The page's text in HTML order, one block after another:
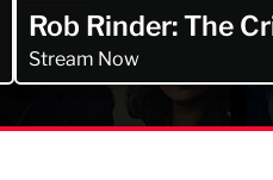
Rob Rinder: The
Forget
Stream Now